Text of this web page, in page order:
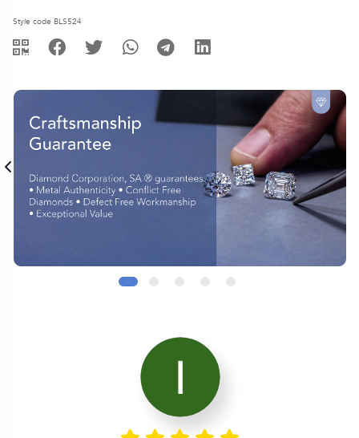
Style code BLS524